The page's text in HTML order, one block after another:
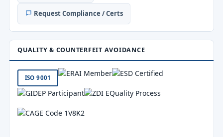
Request Compliance / Certs
QUALITY & COUNTERFEIT AVOIDANCE
ISO 9001